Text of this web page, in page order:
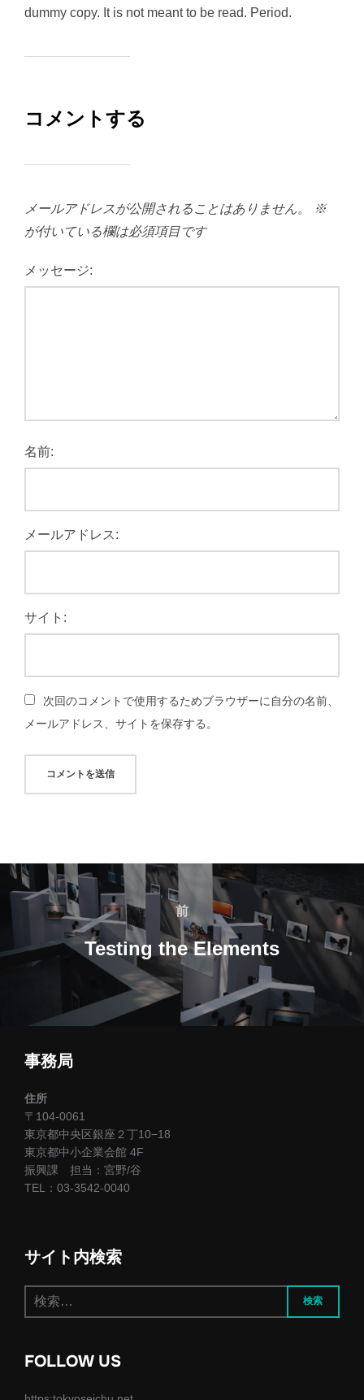
dummy copy. It is not meant to be read. Period.
コメントする
メールアドレスが公開されることはありません。
※
が付いている欄は必須項目です
メッセージ:
名前:
メールアドレス:
サイト:
次回のコメントで使用するためブラウザーに自分の名前、
メールアドレス、サイトを保存する。
投
稿
ナ
前
前
Testing the Elements
事務局
住所
〒104-0061
東京都中央区銀座２丁10−18
東京都中小企業会館 4F
振興課 担当：宮野/谷
TEL：03-3542-0040
サイト内検索
索:
検索
FOLLOW US